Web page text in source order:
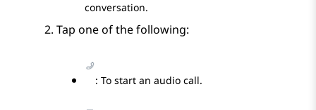
conversation.
Tap one of the following:
: To start an audio call.